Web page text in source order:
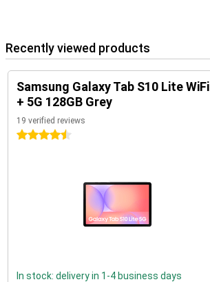
Recently viewed products
Samsung Galaxy Tab S10 Lite WiFi
+ 5G 128GB Grey
19 verified reviews
4.5 stars
In stock: delivery in 1-4 business days